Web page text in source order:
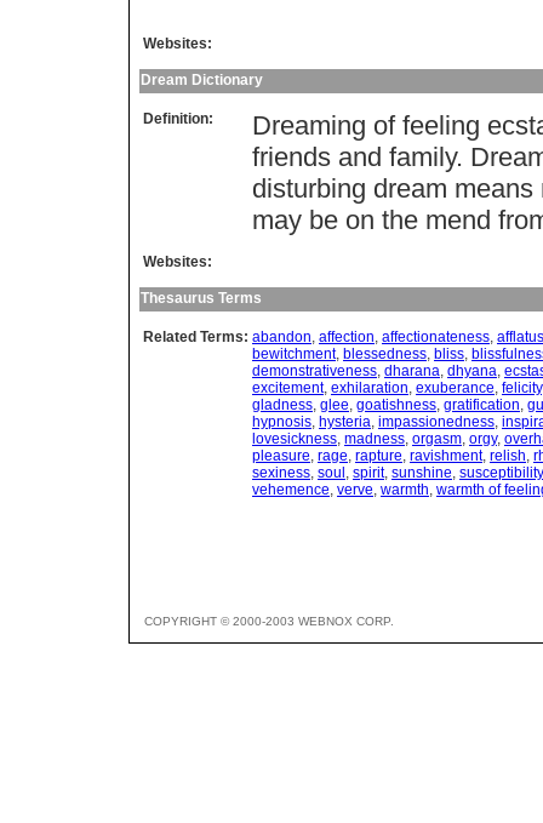
Websites:
Dream Dictionary
Definition:
Dreaming of feeling
friends and family.
disturbing dream
may be on the mend
Websites:
Thesaurus Terms
Related Terms: abandon, affection, affectionateness, afflatus
bewitchment, blessedness, bliss,
demonstrativeness, dharana, dhyana,
excitement, exhilaration, exuberance, felicity
gladness, glee, goatishness, gratification,
hypnosis, hysteria, impassionedness,
lovesickness, madness, orgasm, orgy,
pleasure, rage, rapture, ravishment, relish,
sexiness, soul , spirit, sunshine, susceptibility
vehemence, verve, warmth, warmth of
COPYRIGHT © 2000-2003 WEBNOX CORP.